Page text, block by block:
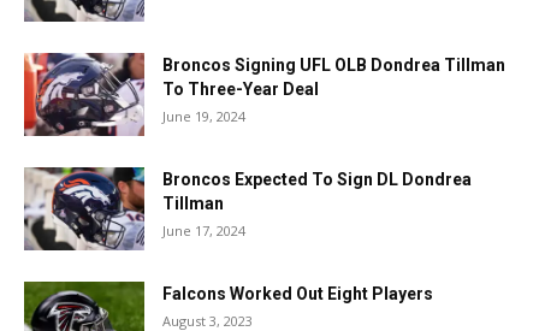
Broncos Signing UFL OLB Dondrea Tillman
To Three-Year Deal
June 19, 2024
Broncos Expected To Sign DL Dondrea
Tillman
June 17, 2024
Falcons Worked Out Eight Players
August 3, 2023